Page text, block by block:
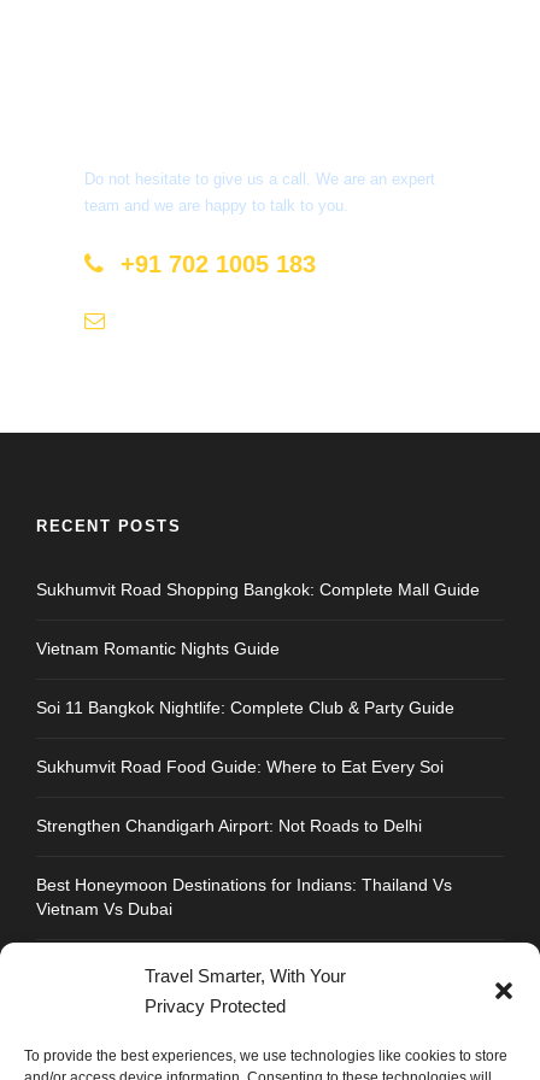
Travel Smarter, With Your
Privacy Protected
To provide the best experiences, we use technologies like cookies to store
Do not hesitate to give us a call. We are an expert
team and we are happy to talk to you.
+91 702 1005 183
RECENT POSTS
Sukhumvit Road Shopping Bangkok: Complete Mall Guide
Vietnam Romantic Nights Guide
Soi 11 Bangkok Nightlife: Complete Club & Party Guide
Sukhumvit Road Food Guide: Where to Eat Every Soi
Strengthen Chandigarh Airport: Not Roads to Delhi
Best Honeymoon Destinations for Indians: Thailand Vs
Vietnam Vs Dubai